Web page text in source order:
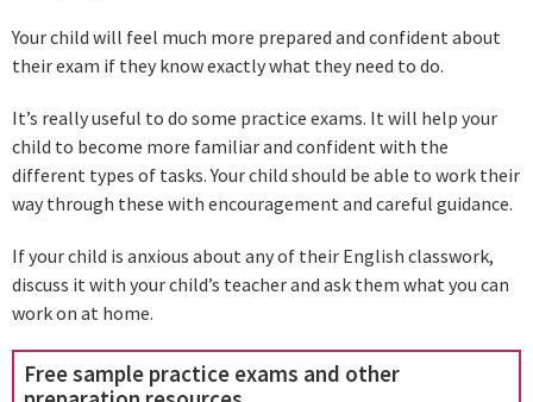
Your child will feel much more prepared and confident about
their exam if they know exactly what they need to do.
It’s really useful to do some practice exams. It will help your
child to become more familiar and confident with the
different types of tasks. Your child should be able to work their
way through these with encouragement and careful guidance.
If your child is anxious about any of their English classwork,
discuss it with your child’s teacher and ask them what you can
work on at home.
Free sample practice exams and other